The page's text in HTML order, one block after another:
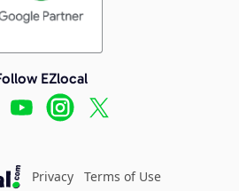
EZlocal
Privacy Terms of Use